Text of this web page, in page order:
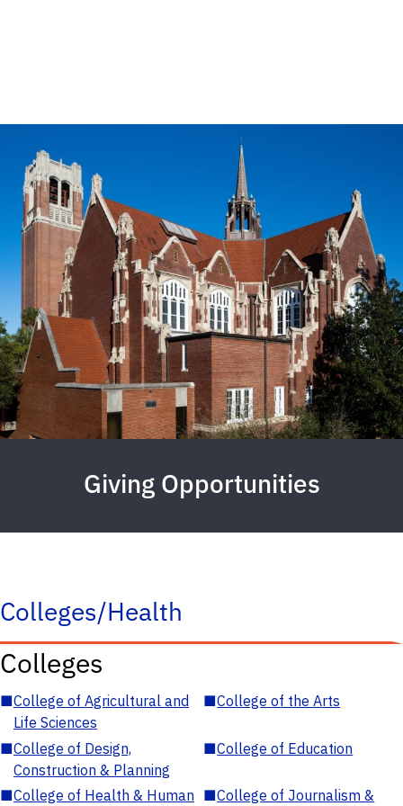
Giving Opportunities
Colleges/Health
Colleges
■College of Agricultural and
Life Sciences
■College of the Arts
■College of Design,
Construction & Planning
■College of Education
■College of Health & Human ■College of Journalism &